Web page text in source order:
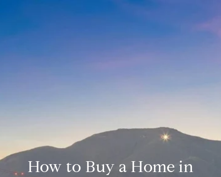
How to Buy a Home in